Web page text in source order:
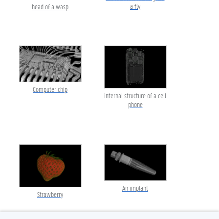
head of a wasp
a fly
Computer chip
internal structure of a cell
phone
Strawberry
An implant